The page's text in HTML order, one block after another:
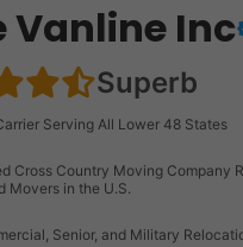
Vanline Inc
Superb
Serving All Lower 48 States
Cross Country Moving Company
Movers in the U.S.
Senior, and Military